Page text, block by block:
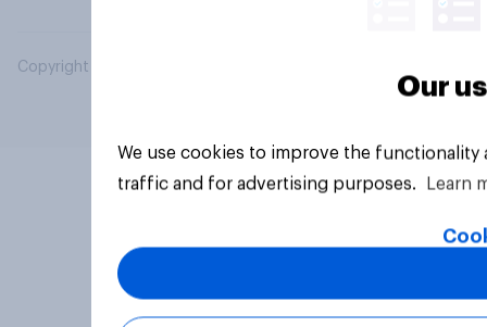
Copyright © 2026 YouGov PLC. All Rights Reserved.
Our
We use cookies to improve the
traffic and for advertising purposes.
Learn